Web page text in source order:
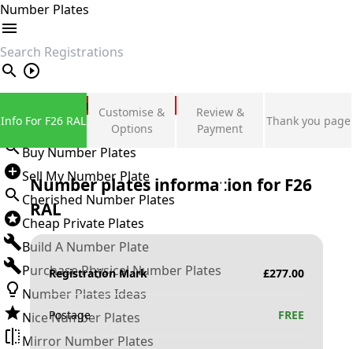
Number Plates
search
Private Number Plates
Sign in
Buy Number Plates
Sell My Number Plate
Cherished Number Plates
Cheap Private Plates
Build A Number Plate
Purchase Physical Number Plates
Number Plates Ideas
Nice Number Plates
Mirror Number Plates
Info For F26 RAL
Customise &
Options
Review &
Payment
Thank you page
Number plates information for F26
RAL
Registration Mark £277.00
Postage FREE